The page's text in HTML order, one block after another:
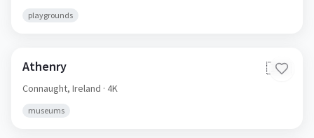
playgrounds
Athenry 🇮🇪
Connaught, Ireland · 4K
museums